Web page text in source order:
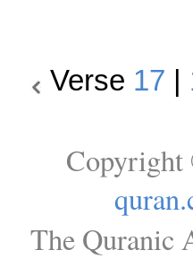
Verse 17
Copyright
The Quranic